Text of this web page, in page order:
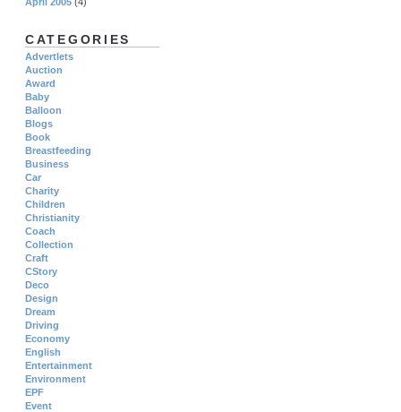
CATEGORIES
Advertlets
Auction
Award
Baby
Balloon
Blogs
Book
Breastfeeding
Business
Car
Charity
Children
Christianity
Coach
Collection
Craft
CStory
Deco
Design
Dream
Driving
Economy
English
Entertainment
Environment
EPF
Event